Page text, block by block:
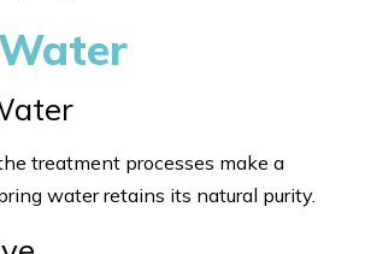
treatment processes make a
water retains its natural purity.